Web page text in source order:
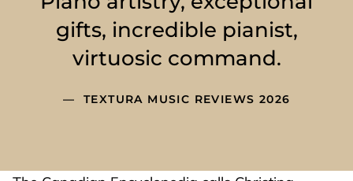
gifts, incredible pianist,
virtuosic command.
TEXTURA MUSIC REVIEWS 2026